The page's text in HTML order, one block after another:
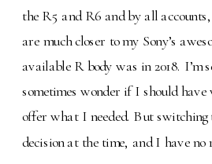
the R5 and R6 and by all
are much closer to my Sony’s
available R body was in 2018. I’m
sometimes wonder if I should
offer what I needed. But
decision at the time, and I have no